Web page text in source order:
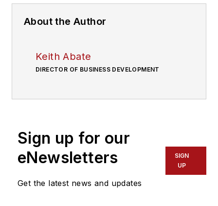
About the Author
Keith Abate
DIRECTOR OF BUSINESS DEVELOPMENT
Sign up for our
eNewsletters
Get the latest news and updates
SIGN
UP